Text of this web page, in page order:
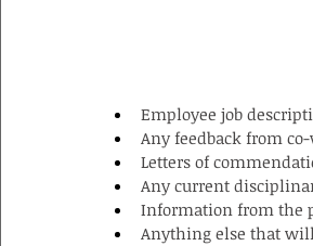
Employee job
Any feedback from
Letters of
Any current
Information from the
Anything else that